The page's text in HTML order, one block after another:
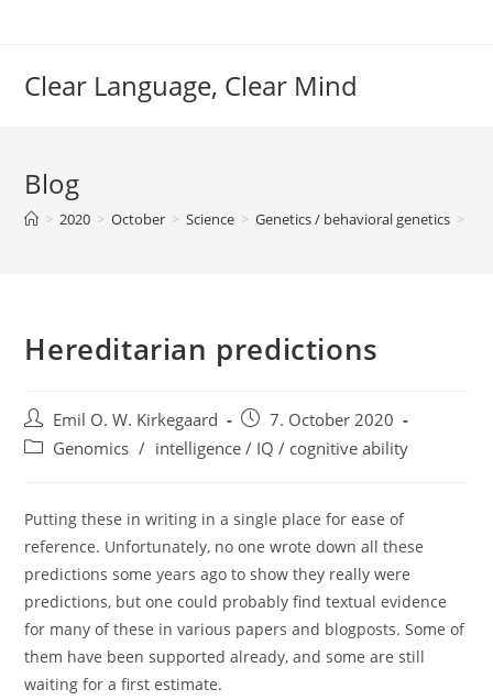
Clear Language, Clear Mind
Blog
> 2020 > October > Science > Genetics / behavioral genetics >
Hereditarian predictions
Post
author:
Emil O. W. Kirkegaard
Post
published:
7. October 2020
PostGenomics / intelligence / IQ / cognitive ability
Putting these in writing in a single place for ease of
reference. Unfortunately, no one wrote down all these
predictions some years ago to show they really were
predictions, but one could probably find textual evidence
for many of these in various papers and blogposts. Some of
them have been supported already, and some are still
waiting for a first estimate.